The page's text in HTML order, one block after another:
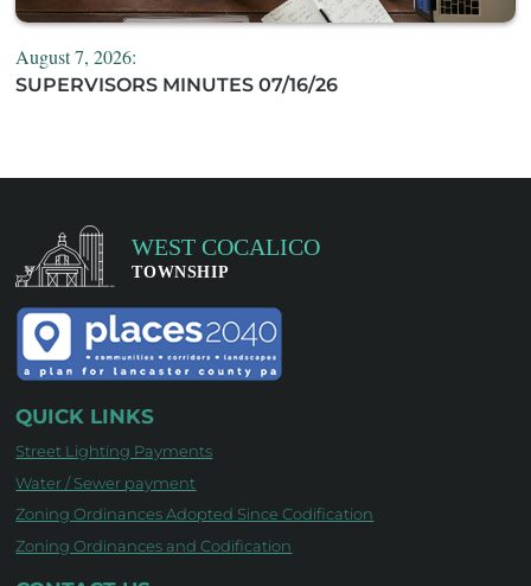
August 7, 2026:
SUPERVISORS MINUTES 07/16/26
QUICK LINKS
Street Lighting Payments
Water / Sewer payment
Zoning Ordinances Adopted Since Codification
Zoning Ordinances and Codification